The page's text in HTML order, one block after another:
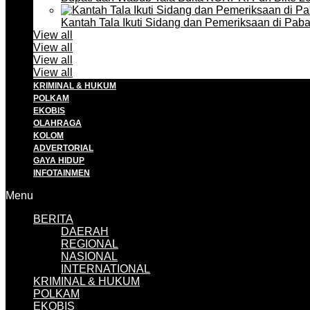
Kantah Tala Ikuti Sidang dan Pemeriksaan di
View all
View all
View all
View all
KRIMINAL & HUKUM
POLKAM
EKOBIS
OLAHRAGA
KOLOM
ADVERTORIAL
GAYA HIDUP
INFOTAINMEN
Menu
BERITA
DAERAH
REGIONAL
NASIONAL
INTERNATIONAL
KRIMINAL & HUKUM
POLKAM
EKOBIS